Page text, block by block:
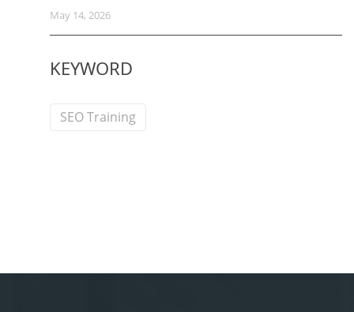
May 14, 2026
KEYWORD
SEO Training